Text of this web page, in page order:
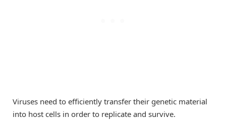
Viruses need to efficiently transfer their genetic material
into host cells in order to replicate and survive.